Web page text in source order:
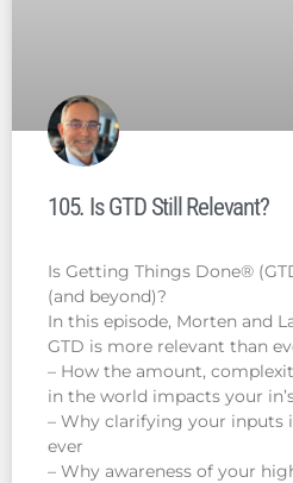
105. Is GTD Still Relevant?
Is Getting Things Done®
(and beyond)?
In this episode, Morten and
GTD is more relevant than
– How the amount,
in the world impacts your
– Why clarifying your
ever
– Why awareness of your